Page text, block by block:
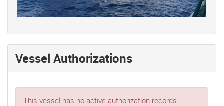
Vessel Authorizations
This vessel has no active authorization records